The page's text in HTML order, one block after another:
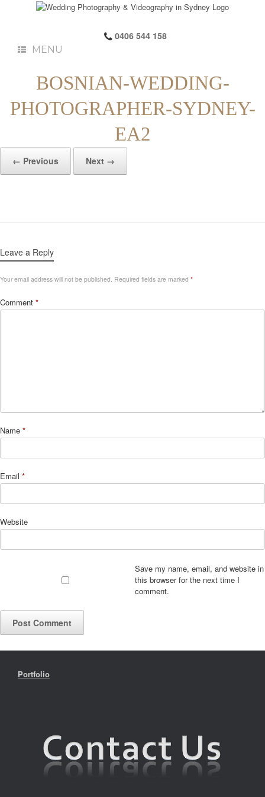
0406 544 158
MENU
BOSNIAN-WEDDING-
PHOTOGRAPHER-SYDNEY-
EA2
← Previous Next →
Leave a Reply
Your email address will not be published. Required fields are marked *
Comment *
Name *
Email *
Website
Save my name, email, and website in
this browser for the next time I
comment.
Portfolio